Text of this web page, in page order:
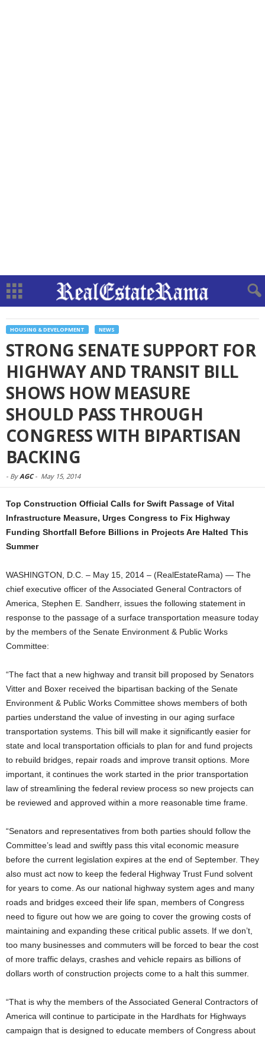
HOUSING & DEVELOPMENT NEWS
STRONG SENATE SUPPORT FOR
HIGHWAY AND TRANSIT BILL
SHOWS HOW MEASURE
SHOULD PASS THROUGH
CONGRESS WITH BIPARTISAN
BACKING
- ByAGC- May 15, 2014
Top Construction Official Calls for Swift Passage of Vital
Infrastructure Measure, Urges Congress to Fix Highway
Funding Shortfall Before Billions in Projects Are Halted This
Summer
WASHINGTON, D.C. – May 15, 2014 – (RealEstateRama) — The
chief executive officer of the Associated General Contractors of
America, Stephen E. Sandherr, issues the following statement in
response to the passage of a surface transportation measure today
by the members of the Senate Environment & Public Works
Committee:
“The fact that a new highway and transit bill proposed by Senators
Vitter and Boxer received the bipartisan backing of the Senate
Environment & Public Works Committee shows members of both
parties understand the value of investing in our aging surface
transportation systems. This bill will make it significantly easier for
state and local transportation officials to plan for and fund projects
to rebuild bridges, repair roads and improve transit options. More
important, it continues the work started in the prior transportation
law of streamlining the federal review process so new projects can
be reviewed and approved within a more reasonable time frame.
“Senators and representatives from both parties should follow the
Committee’s lead and swiftly pass this vital economic measure
before the current legislation expires at the end of September. They
also must act now to keep the federal Highway Trust Fund solvent
for years to come. As our national highway system ages and many
roads and bridges exceed their life span, members of Congress
need to figure out how we are going to cover the growing costs of
maintaining and expanding these critical public assets. If we don’t,
too many businesses and commuters will be forced to bear the cost
of more traffic delays, crashes and vehicle repairs as billions of
dollars worth of construction projects come to a halt this summer.
“That is why the members of the Associated General Contractors of
America will continue to participate in the Hardhats for Highways
campaign that is designed to educate members of Congress about